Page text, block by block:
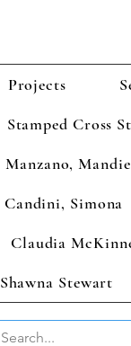
Projects
Stamped Cross
Manzano, Mandie
Candini, Simona
Claudia
Shawna Stewart